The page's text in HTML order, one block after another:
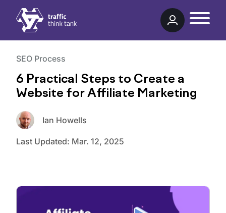
SEO Process
6 Practical Steps to Create a
Website for Affiliate Marketing
Ian Howells
Last Updated: Mar. 12, 2025